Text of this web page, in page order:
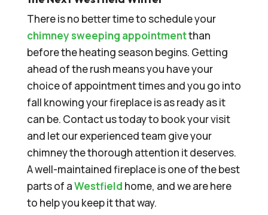
There is no better time to schedule your
chimney sweeping appointmentthan
before the heating season begins. Getting
ahead of the rush means you have your
choice of appointment times and you go into
fall knowing your fireplace is as ready as it
can be. Contact us today to book your visit
and let our experienced team give your
chimney the thorough attention it deserves.
A well-maintained fireplace is one of the best
parts of aWestfield home, and we are here
to help you keep it that way.